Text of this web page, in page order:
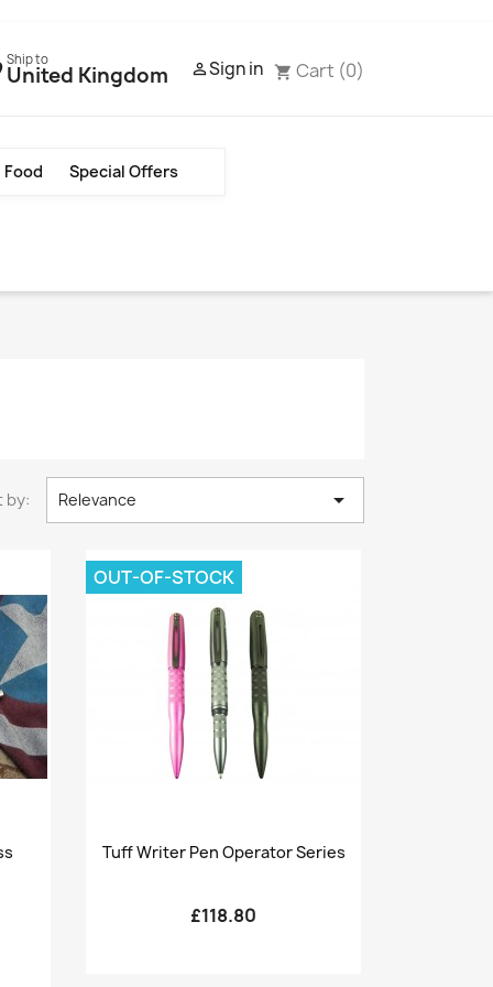
Ship to
United Kingdom Sign in shopping_cart Cart (0)
Food Special Offers
by: Relevance 
Quick view
Tuff Writer Pen Operator Series
£118.80
OUT-OF-STOCK